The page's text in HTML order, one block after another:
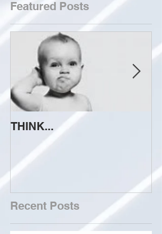
Featured Posts
THINK...
Recent Posts